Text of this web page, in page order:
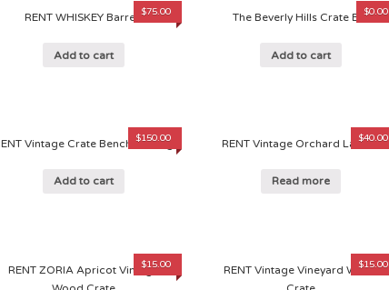
RENT WHISKEY Barrels$75.00
Add to cart
The Beverly Hills Crate Bar
$0.00
Add to cart
Vintage Crate Bench Seating
$150.00
Add to cart
RENT Vintage Orchard Ladder
$40.00
Read more
RENT ZORIA Apricot Vintage
$15.00
RENT Vintage Vineyard Wood
$15.00